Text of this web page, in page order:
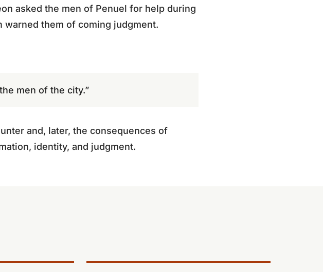
asked the men of Penuel for help during
them of coming judgment.
men of the city.”
and, later, the consequences of
identity, and judgment.